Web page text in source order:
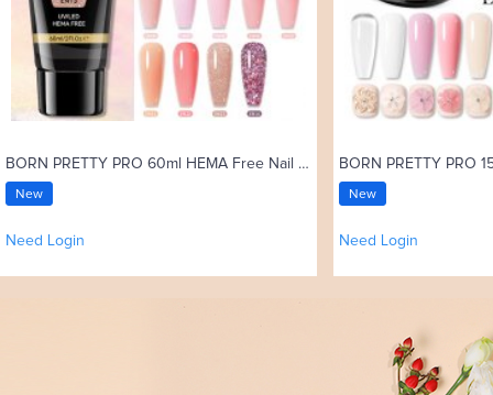
BORN PRETTY PRO 60ml HEMA Free Nail Extension Gel in Tube
New
Need Login
New
Need Login